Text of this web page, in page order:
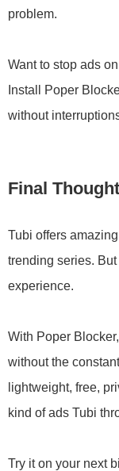
problem.
Want to stop ads
Install Poper
without
Final
Tubi offers
trending series.
experience.
With Poper
without the
lightweight, free,
kind of ads Tubi
Try it on your next